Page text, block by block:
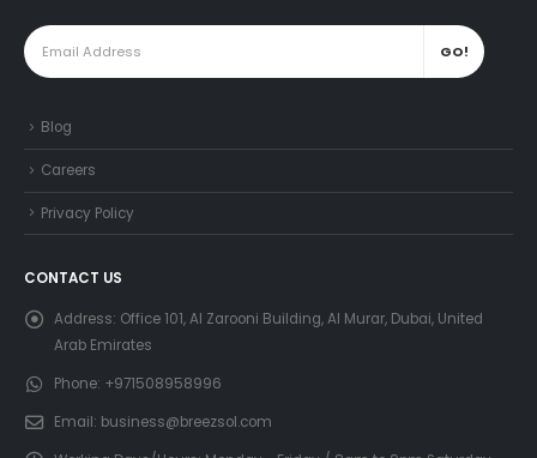
Blog
Careers
Privacy Policy
CONTACT US
Address: Office 101, Al Zarooni Building, Al Murar, Dubai, United
Arab Emirates
Phone: +971508958996
Email: business@breezsol.com